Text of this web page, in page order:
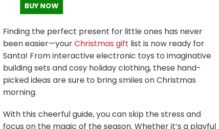
BUY NOW
Finding the perfect present for little ones has never
been easier—yourChristmas gift list is now ready for
Santa! From interactive electronic toys to imaginative
building sets and cosy holiday clothing, these hand-
picked ideas are sure to bring smiles on Christmas
morning.
With this cheerful guide, you can skip the stress and
focus on the magic of the season. Whether it’s a playful